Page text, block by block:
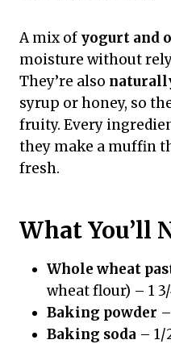
A mix of yogurt and
moisture without
They’re also
syrup or honey, so
fruity. Every
they make a muffin
fresh.
What You’ll
Whole wheat
wheat flour) – 1
Baking powder
Baking soda – 1/